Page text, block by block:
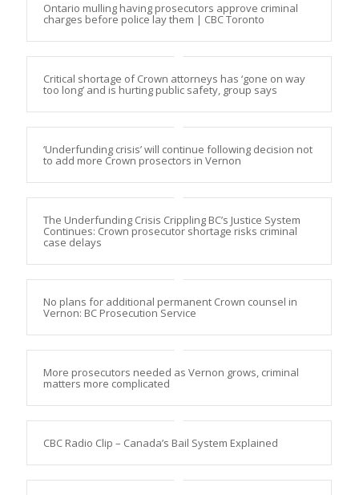
Ontario mulling having prosecutors approve criminal
charges before police lay them | CBC Toronto
Critical shortage of Crown attorneys has ‘gone on way
too long’ and is hurting public safety, group says
‘Underfunding crisis’ will continue following decision not
to add more Crown prosectors in Vernon
The Underfunding Crisis Crippling BC’s Justice System
Continues: Crown prosecutor shortage risks criminal
case delays
No plans for additional permanent Crown counsel in
Vernon: BC Prosecution Service
More prosecutors needed as Vernon grows, criminal
matters more complicated
CBC Radio Clip – Canada’s Bail System Explained